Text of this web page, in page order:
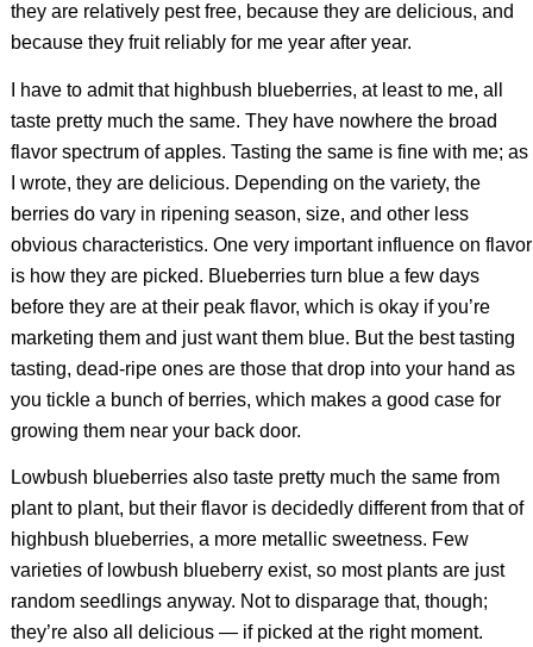
they are relatively pest free, because they are delicious, and
because they fruit reliably for me year after year.
I have to admit that highbush blueberries, at least to me, all
taste pretty much the same. They have nowhere the broad
flavor spectrum of apples. Tasting the same is fine with me; as
I wrote, they are delicious. Depending on the variety, the
berries do vary in ripening season, size, and other less
obvious characteristics. One very important influence on flavor
is how they are picked. Blueberries turn blue a few days
before they are at their peak flavor, which is okay if you’re
marketing them and just want them blue. But the best tasting
tasting, dead-ripe ones are those that drop into your hand as
you tickle a bunch of berries, which makes a good case for
growing them near your back door.
Lowbush blueberries also taste pretty much the same from
plant to plant, but their flavor is decidedly different from that of
highbush blueberries, a more metallic sweetness. Few
varieties of lowbush blueberry exist, so most plants are just
random seedlings anyway. Not to disparage that, though;
they’re also all delicious — if picked at the right moment.